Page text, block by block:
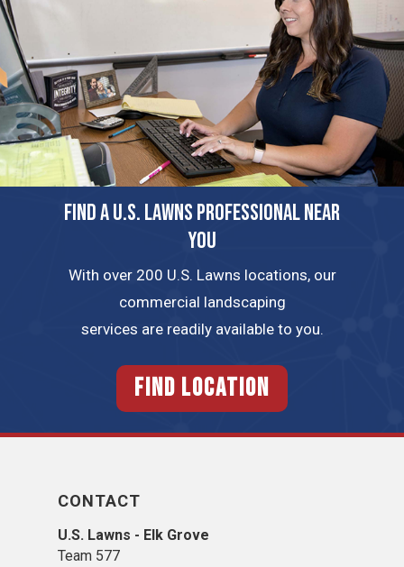
FIND A U.S. LAWNS PROFESSIONAL NEAR
YOU
With over 200 U.S. Lawns locations, our
commercial landscaping
services are readily available to you.
FIND LOCATION
CONTACT
U.S. Lawns - Elk Grove
Team 577